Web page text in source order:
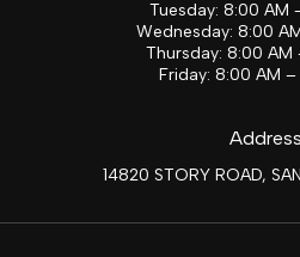
Tuesday: 8:00 AM
Wednesday: 8:00
Thursday: 8:00 AM
Friday: 8:00 AM
14820 STORY ROAD,